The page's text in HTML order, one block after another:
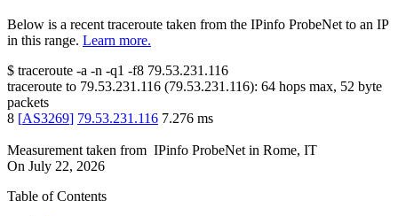
Below is a recent traceroute taken from the IPinfo ProbeNet to an IP
in this range. Learn more.
$ traceroute -a -n -q1 -f8 79.53.231.116
traceroute to 79.53.231.116 (79.53.231.116): 64 hops max, 52 byte
packets
8 [AS3269] 79.53.231.116 7.276 ms
Measurement taken from IPinfo ProbeNet in Rome, IT
On July 22, 2026
Table of Contents